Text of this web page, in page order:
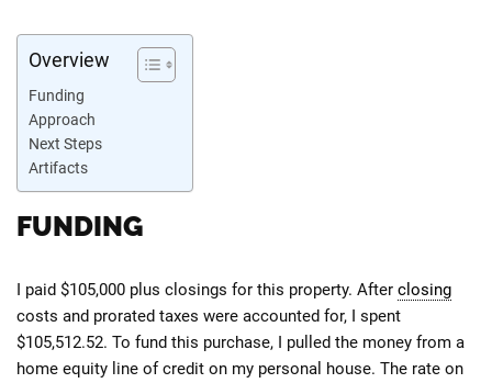
Overview
Funding
Approach
Next Steps
Artifacts
FUNDING
I paid $105,000 plus closings for this property. After closing
costs and prorated taxes were accounted for, I spent
$105,512.52. To fund this purchase, I pulled the money from a
home equity line of credit on my personal house. The rate on